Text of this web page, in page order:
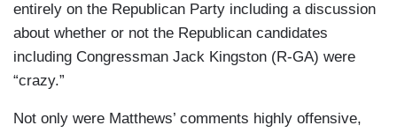
entirely on the Republican Party including a discussion
about whether or not the Republican candidates
including Congressman Jack Kingston (R-GA) were
“crazy.”
Not only were Matthews’ comments highly offensive,